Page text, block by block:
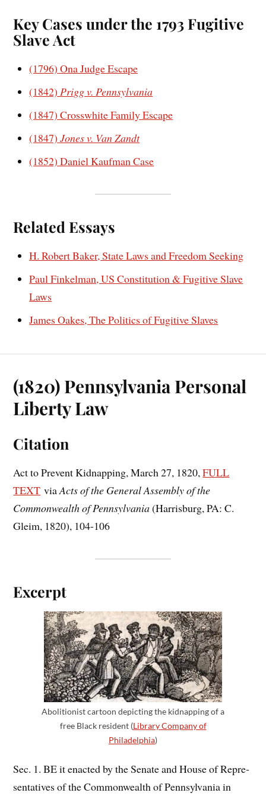
Key Cases under the 1793 Fugitive
Slave Act
(1796) Ona Judge Escape
(1842)Prigg v. Pennsylvania
(1847) Crosswhite Family Escape
(1847)Jones v. Van Zandt
(1852) Daniel Kaufman Case
Related Essays
H. Robert Baker, State Laws and Freedom Seeking
Paul Finkelman, US Constitution & Fugitive Slave
Laws
James Oakes, The Politics of Fugitive Slaves
(1820) Pennsylvania Personal
Liberty Law
Citation
Act to Prevent Kidnapping, March 27, 1820,FULL
TEXT viaActs of the General Assembly of the
Commonwealth of Pennsylvania(Harrisburg, PA: C.
Gleim, 1820), 104-106
Excerpt
Abolitionist cartoon depicting the kidnapping of a
free Black resident (Library Company of
Philadelphia)
Sec. 1. BE it enacted by the Senate and House of Repre­
sentatives of the Commonwealth of Pennsylvania in